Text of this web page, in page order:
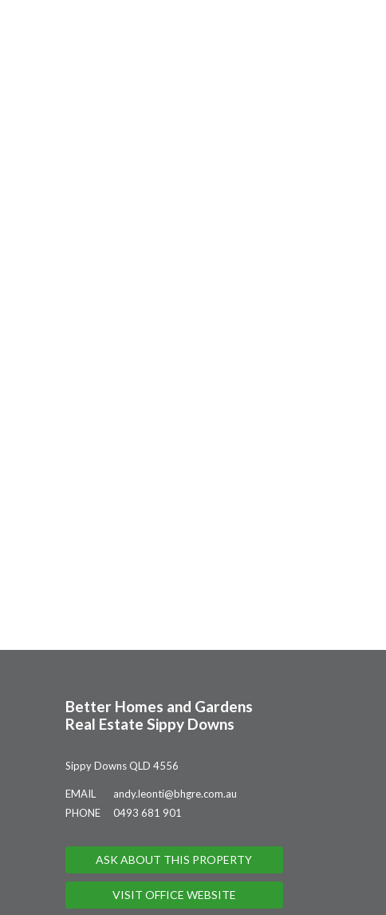
Better Homes and Gardens
Real Estate Sippy Downs
Sippy Downs QLD 4556
EMAIL
andy.leonti@bhgre.com.au
PHONE
0493 681 901
ASK ABOUT THIS PROPERTY
VISIT OFFICE WEBSITE